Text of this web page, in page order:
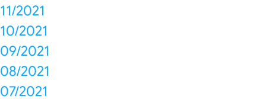
11/2021
10/2021
09/2021
08/2021
07/2021